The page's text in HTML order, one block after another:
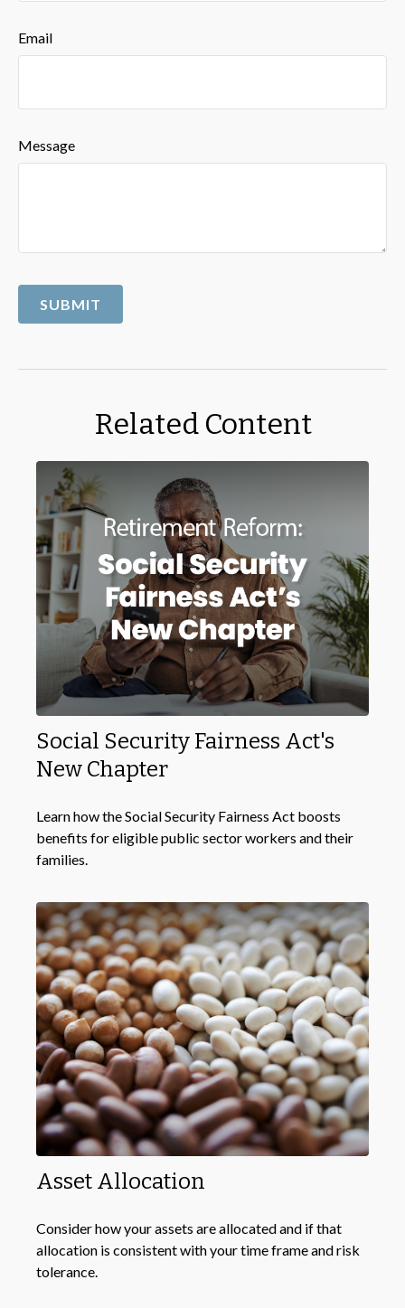
Email
Message
Related Content
Social Security Fairness Act's
New Chapter
Learn how the Social Security Fairness Act boosts
benefits for eligible public sector workers and their
families.
Asset Allocation
Consider how your assets are allocated and if that
allocation is consistent with your time frame and risk
tolerance.